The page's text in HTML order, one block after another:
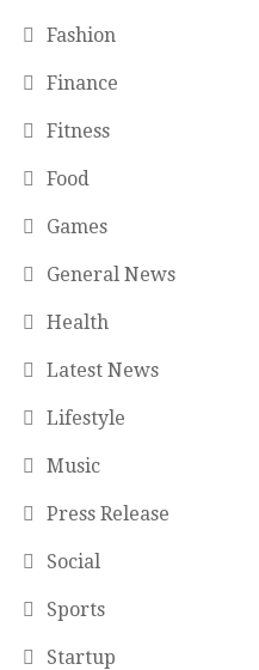
Fashion
Finance
Fitness
Food
Games
General News
Health
Latest News
Lifestyle
Music
Press Release
Social
Sports
Startup